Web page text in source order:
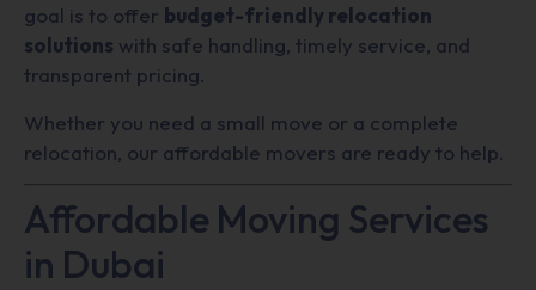
goal is to offer budget-friendly relocation
solutions with safe handling, timely service, and
transparent pricing.
Whether you need a small move or a complete
relocation, our affordable movers are ready to help.
Affordable Moving Services
in Dubai